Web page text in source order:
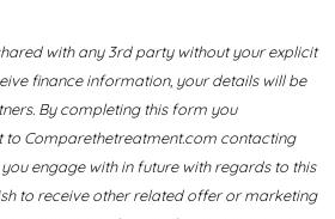
with any 3rd party without your explicit
finance information, your details will be
By completing this form you
to Comparethetreatment.com contacting
engage with in future with regards to this
to receive other related offer or marketing